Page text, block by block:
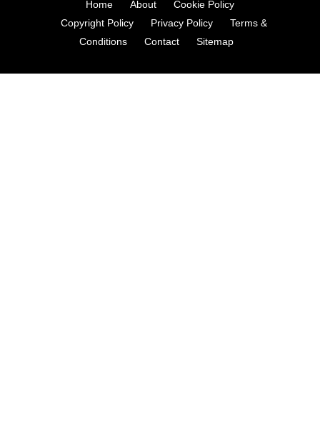
Home About
Cookie Policy
Copyright Policy
Privacy Policy
Terms &
Conditions
Contact Sitemap